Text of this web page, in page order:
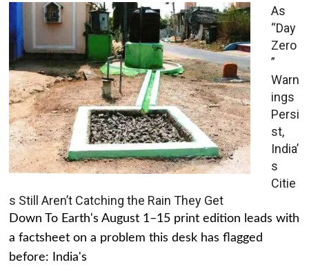
As
“Day
Zero
”
Warn
ings
Persi
st,
India’
s
Citie
s Still Aren’t Catching the Rain They Get
Down To Earth's August 1–15 print edition leads with
a factsheet on a problem this desk has flagged
before: India's